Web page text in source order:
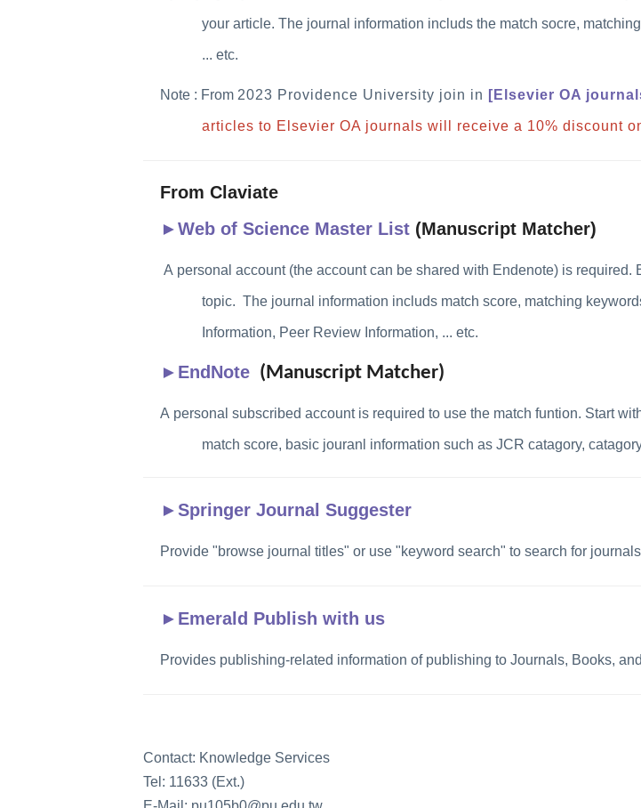
your article. The journal information includs the match socre,
... etc.
Note : From 2023 Providence University join in [ Elsevier OA
articles to Elsevier OA journals will receive a 10% discount
From Claviate
►Web of Science Master List (Manuscript Matcher)
A personal account (the account can be shared with Endenote) is required.
topic.The journal information includs match score, matching
Information, Peer Review Information, ... etc.
► EndNote (Manuscript Matcher)
A personal subscribed account is required to use the match funtion. Start
match score, basic jouranl information such as JCR catagory,
►Springer Journal Suggester
Provide "browse journal titles" or use "keyword search" to search for
► Emerald Publish with us
Provides publishing-related information of publishing to Journals, Books,
Contact: Knowledge Services
Tel: 11633 (Ext.)